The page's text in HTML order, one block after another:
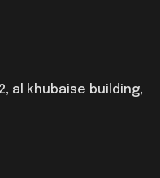
al khubaise building,